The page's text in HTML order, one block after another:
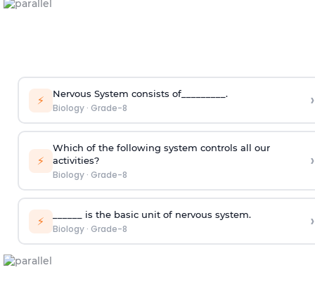
⚡ Nervous System consists of_________.
Biology· Grade-8 ›
⚡
Which of the following system controls all our
activities?
Biology· Grade-8
›
⚡ ______ is the basic unit of nervous system.
Biology· Grade-8 ›